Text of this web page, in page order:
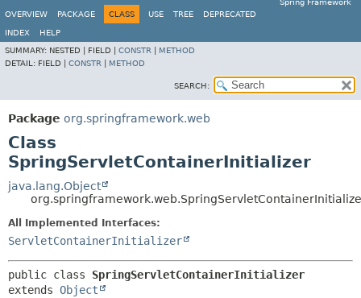
Spring Framework
OVERVIEW
PACKAGE CLASS USE TREE DEPRECATED
INDEX
HELP
SUMMARY: NESTED | FIELD | CONSTR
METHOD
DETAIL: FIELD | CONSTR METHOD
SEARCH:
Package org.springframework.web
Class
SpringServletContainerInitializer
java.lang.Object
All Implemented Interfaces:
ServletContainerInitializer
public class SpringServletContainerInitializer
extends Object